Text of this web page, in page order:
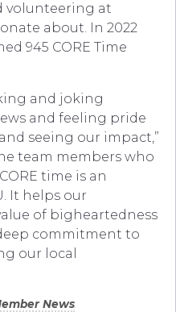
volunteering at
about. In 2022
945 CORE Time
and joking
and feeling pride
seeing our impact,”
team members who
time is an
It helps our
of bigheartedness
commitment to
our local
News